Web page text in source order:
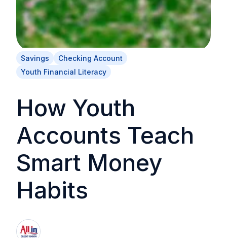
Savings
Checking Account
Youth Financial Literacy
How Youth
Accounts Teach
Smart Money
Habits